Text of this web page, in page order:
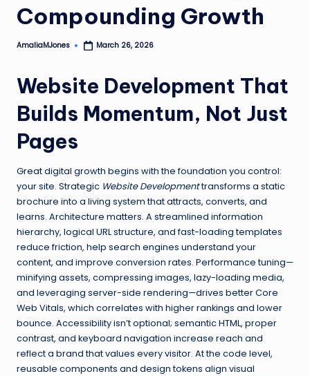
Compounding Growth
Posted
AmaliaMJones March 26, 2026
Website Development That
Builds Momentum, Not Just
Pages
Great digital growth begins with the foundation you control:
your site. Strategic Website Developmenttransforms a static
brochure into a living system that attracts, converts, and
learns. Architecture matters. A streamlined information
hierarchy, logical URL structure, and fast-loading templates
reduce friction, help search engines understand your
content, and improve conversion rates. Performance tuning—
minifying assets, compressing images, lazy-loading media,
and leveraging server-side rendering—drives better Core
Web Vitals, which correlates with higher rankings and lower
bounce. Accessibility isn’t optional; semantic HTML, proper
contrast, and keyboard navigation increase reach and
reflect a brand that values every visitor. At the code level,
reusable components and design tokens align visual